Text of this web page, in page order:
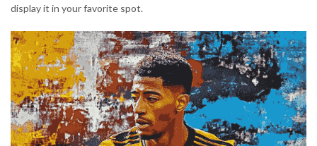
display it in your favorite spot.